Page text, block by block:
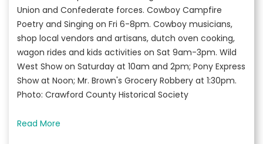
Union and Confederate forces. Cowboy Campfire
Poetry and Singing on Fri 6-8pm. Cowboy musicians,
shop local vendors and artisans, dutch oven cooking,
wagon rides and kids activities on Sat 9am-3pm. Wild
West Show on Saturday at 10am and 2pm; Pony Express
Show at Noon; Mr. Brown's Grocery Robbery at 1:30pm.
Photo: Crawford County Historical Society
Read More